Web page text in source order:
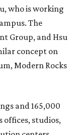
who is working
The
Group, and Hsu
concept on
Modern Rocks
and 165,000
offices, studios,